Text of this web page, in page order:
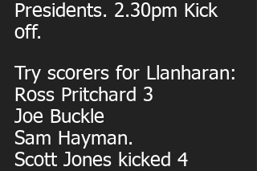
Presidents. 2.30pm Kick
off.
Try scorers for Llanharan:
Ross Pritchard 3
Joe Buckle
Sam Hayman.
Scott Jones kicked 4